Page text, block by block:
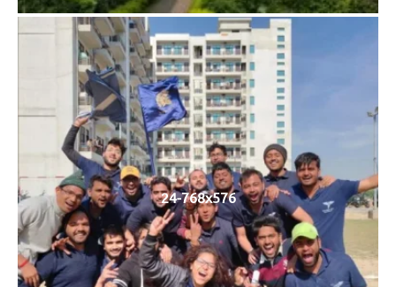
24-768x576